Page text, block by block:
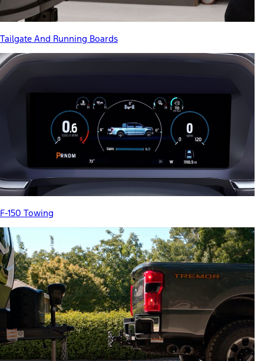
Tailgate And Running Boards
F-150 Towing